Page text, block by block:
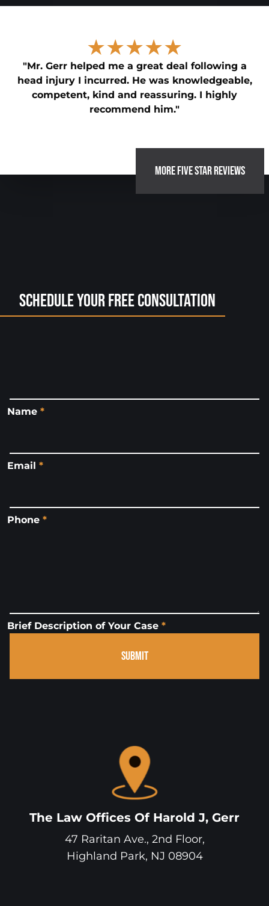
★★★★★
"Mr. Gerr helped me a great deal following a
head injury I incurred. He was knowledgeable,
competent, kind and reassuring. I highly
recommend him."
MORE FIVE STAR REVIEWS
Schedule Your Free Consultation
Name *
Email *
Phone *
Brief Description of Your Case *
SUBMIT
The Law Offices Of Harold J, Gerr
47 Raritan Ave., 2nd Floor,
Highland Park, NJ 08904